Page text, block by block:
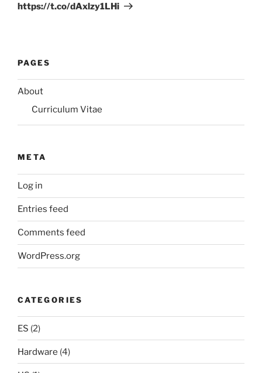
https://t.co/dAxlzy1LHi
PAGES
About
Curriculum Vitae
META
Log in
Entries feed
Comments feed
WordPress.org
CATEGORIES
ES (2)
Hardware (4)